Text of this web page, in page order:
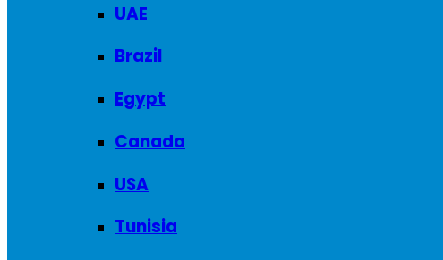
UAE
Brazil
Egypt
Canada
USA
Tunisia